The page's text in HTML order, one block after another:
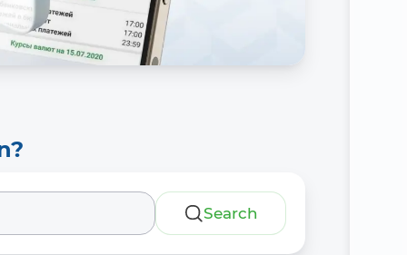
Search